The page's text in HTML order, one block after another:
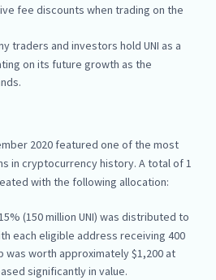
fee discounts when trading on the
traders and investors hold UNI as a
on its future growth as the
2020 featured one of the most
in cryptocurrency history. A total of 1
with the following allocation:
(150 million UNI) was distributed to
each eligible address receiving 400
was worth approximately $1,200 at
significantly in value.